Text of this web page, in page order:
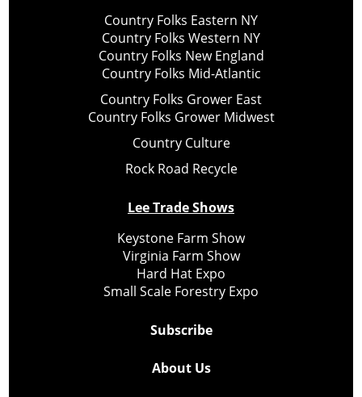
Country Folks Eastern NY
Country Folks Western NY
Country Folks New England
Country Folks Mid-Atlantic
Country Folks Grower East
Country Folks Grower Midwest
Country Culture
Rock Road Recycle
Lee Trade Shows
Keystone Farm Show
Virginia Farm Show
Hard Hat Expo
Small Scale Forestry Expo
Subscribe
About Us